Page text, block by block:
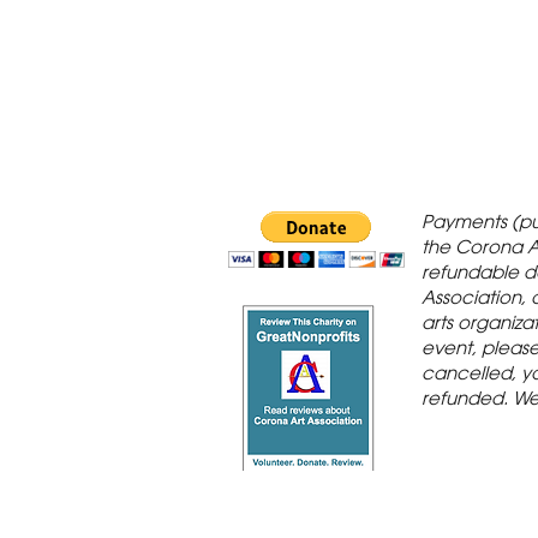
Payments
the Corona
refundable
Association,
arts
event,
cancelled,
refunded.